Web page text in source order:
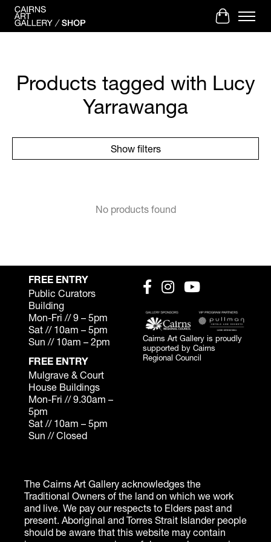
Cart
Products tagged with Lucy
Yarrawanga
Show filters
No products found